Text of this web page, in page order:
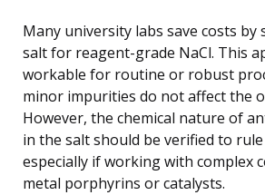
Many university labs save costs
salt for reagent-grade NaCl. This
workable for routine or robust
minor impurities do not affect the
However, the chemical nature of
in the salt should be verified to
especially if working with complex
metal porphyrins or catalysts.